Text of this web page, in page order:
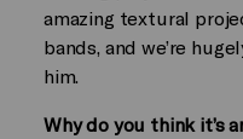
amazing textural
bands, and we’re
him.
Why do you think it’s